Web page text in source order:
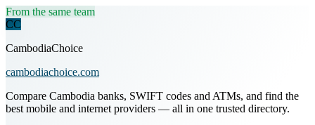
From the same team
CC
CambodiaChoice
cambodiachoice.com
Compare Cambodia banks, SWIFT codes and ATMs, and find the
best mobile and internet providers — all in one trusted directory.